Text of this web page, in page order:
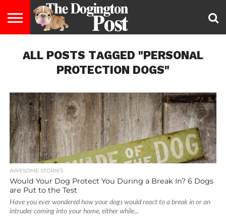
LIFESTYLE
STAYING
HEALTHY
FOOD
&
BREEDS
ADOPTION
PUPPIES
BUSINESS
DOG
LAW
CONTACT
US
ABOUT
US
ALL POSTS TAGGED "PERSONAL
PROTECTION DOGS"
AWESOME STORIES
Would Your Dog Protect You During a Break In? 6 Dogs
are Put to the Test
Have you ever wondered how your dogs would react to a break in or an
intruder coming into your home, either while...